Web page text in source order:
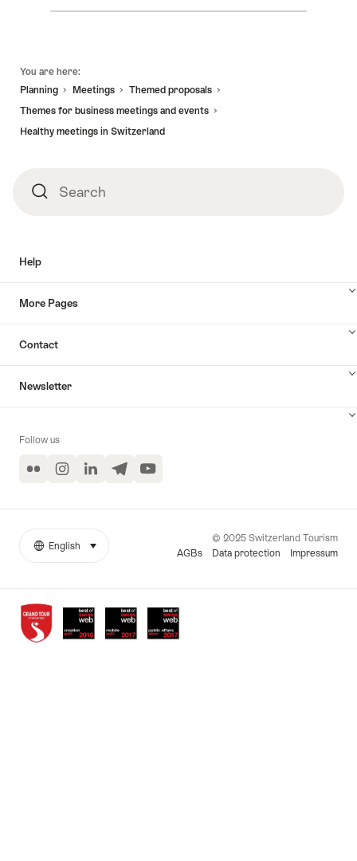
You are here:
Planning
Meetings
Themed proposals
Themes for business meetings and events
Healthy meetings in Switzerland
SearchSearch
Help
More Pages
Contact
Newsletter
Follow us
Flickr InstagramLinkedInTelegramYouTube
Awards
More
© 2025 Switzerland Tourism
AGBs
Data protection Impressum
Language
English select (click to display)